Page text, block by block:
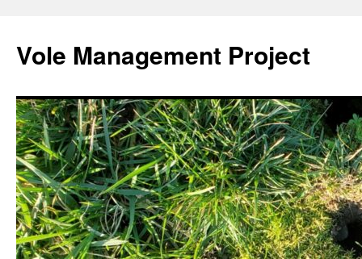
content
Vole Management Project